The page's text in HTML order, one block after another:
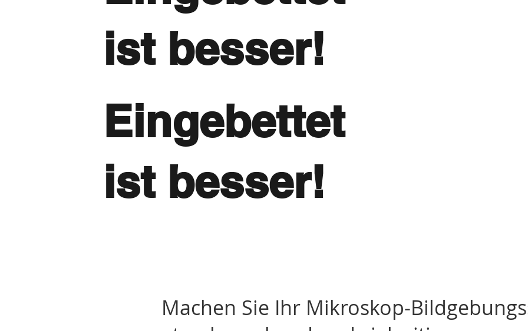
ist besser!
Eingebettet
ist besser!
Machen Sie Ihr Mikroskop-